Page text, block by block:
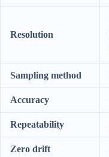
Resolution
Sampling method
Accuracy
Repeatability
Zero drift